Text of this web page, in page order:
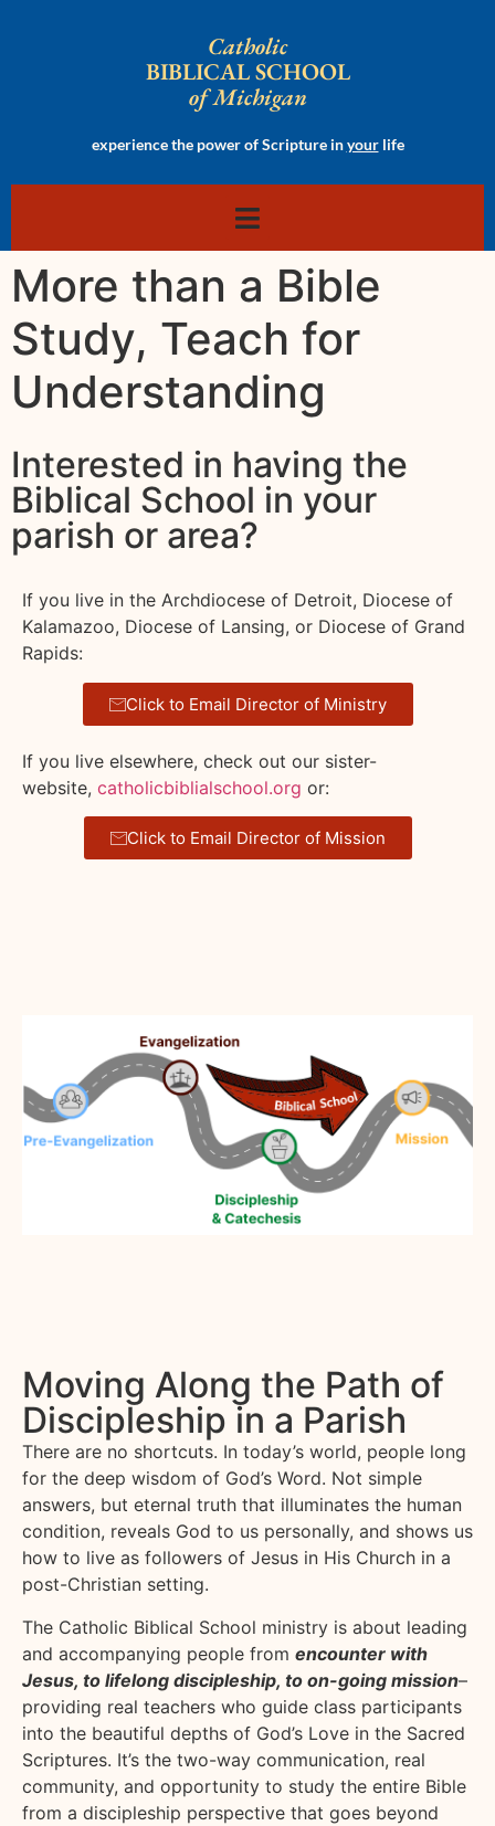
Catholic
BIBLICAL SCHOOL
of Michigan
experience the power of Scripture inyourlife
More than a Bible
Study, Teach for
Understanding
Interested in having the
Biblical School in your
parish or area?
If you live in the Archdiocese of Detroit, Diocese of
Kalamazoo, Diocese of Lansing, or Diocese of Grand
Rapids:
Click to Email Director of Ministry
If you live elsewhere, check out our sister-
website, catholicbiblialschool.org or:
Click to Email Director of Mission
Moving Along the Path of
Discipleship in a Parish
There are no shortcuts. In today’s world, people long
for the deep wisdom of God’s Word. Not simple
answers, but eternal truth that illuminates the human
condition, reveals God to us personally, and shows us
how to live as followers of Jesus in His Church in a
post-Christian setting.
The Catholic Biblical School ministry is about leading
and accompanying people from encounter with
Jesus, to lifelong discipleship, to on-going mission–
providing real teachers who guide class participants
into the beautiful depths of God’s Love in the Sacred
Scriptures. It’s the two-way communication, real
community, and opportunity to study the entire Bible
from a discipleship perspective that goes beyond